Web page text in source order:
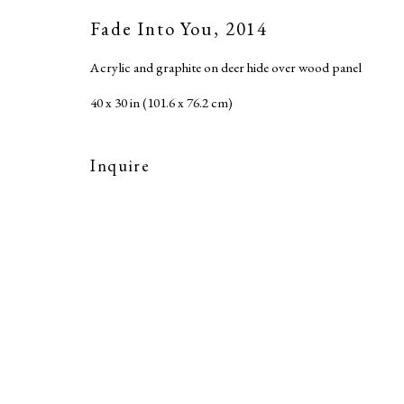
Copyright © 2026 MARC STRAUS LLC
Fade Into You, 2014
Acrylic and graphite on deer hide over wood panel
40 x 30 in (101.6 x 76.2 cm)
Inquire